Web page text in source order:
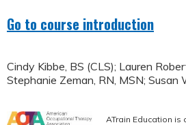
Go to course introduction
Cindy Kibbe, BS (CLS); Lauren
Stephanie Zeman, RN, MSN; Susan
ATrain Education is